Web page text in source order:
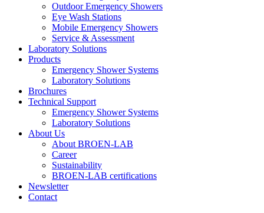
Outdoor Emergency Showers
Eye Wash Stations
Mobile Emergency Showers
Service & Assessment
Laboratory Solutions
Products
Emergency Shower Systems
Laboratory Solutions
Brochures
Technical Support
Emergency Shower Systems
Laboratory Solutions
About Us
About BROEN-LAB
Career
Sustainability
BROEN-LAB certifications
Newsletter
Contact